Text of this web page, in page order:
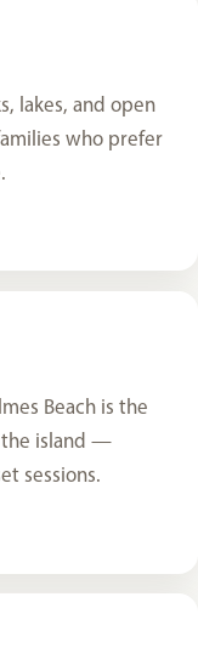
lakes, and open
who prefer
Beach is the
the island —
sessions.